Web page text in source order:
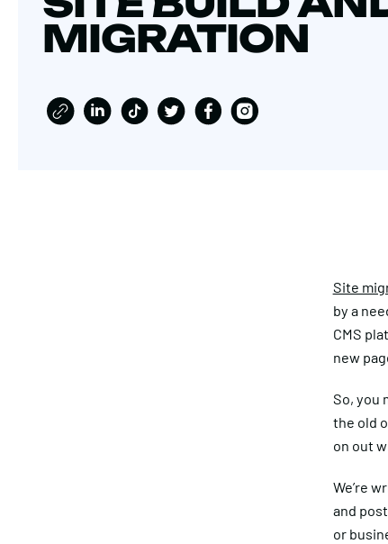
MIGRATION
Site
by a
CMS
new
So, you
the old
on out
We’re
and
or